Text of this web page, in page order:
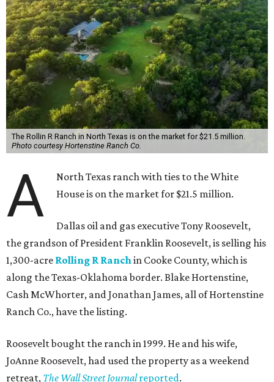
The Rollin R Ranch in North Texas is on the market for $21.5 million.
Photo courtesy Hortenstine Ranch Co.
A
North Texas ranch with ties to the White
House is on the market for $21.5 million.
Dallas oil and gas executive Tony Roosevelt,
the grandson of President Franklin Roosevelt, is selling his
1,300-acre Rolling R Ranchin Cooke County, which is
along the Texas-Oklahoma border. Blake Hortenstine,
Cash McWhorter, and Jonathan James, all of Hortenstine
Ranch Co., have the listing.
Roosevelt bought the ranch in 1999. He and his wife,
JoAnne Roosevelt, had used the property as a weekend
retreat, The Wall Street Journalreported.